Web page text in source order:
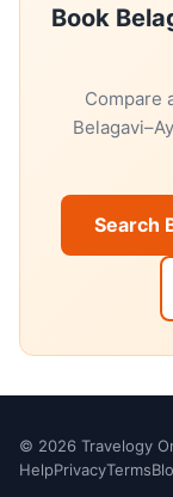
Book
Compare
Search
© 2026 Travelogy
HelpPrivacyTerms